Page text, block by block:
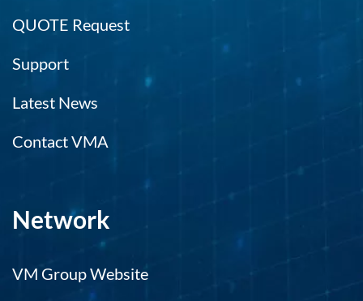
QUOTE Request
Support
Latest News
Contact VMA
Network
VM Group Website